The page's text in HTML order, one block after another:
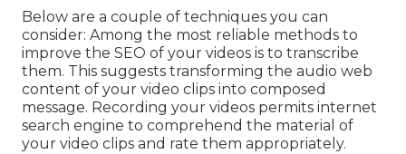
Below are a couple of techniques you can
consider: Among the most reliable methods to
improve the SEO of your videos is to transcribe
them. This suggests transforming the audio web
content of your video clips into composed
message. Recording your videos permits internet
search engine to comprehend the material of
your video clips and rate them appropriately.